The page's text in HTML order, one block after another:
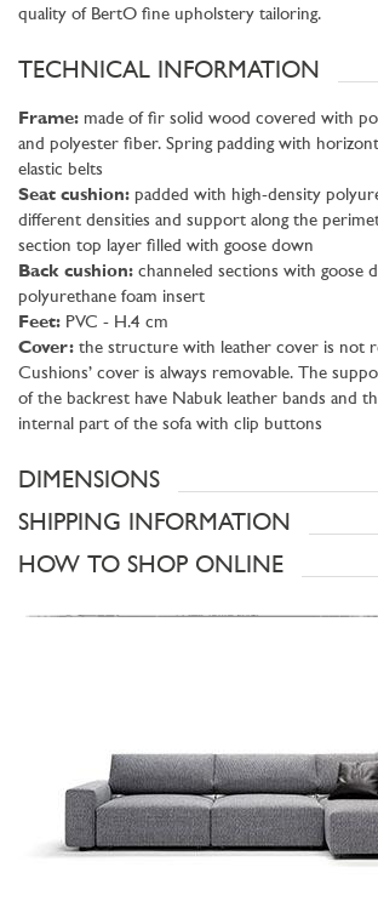
quality of BertO fine upholstery tailoring.
TECHNICAL INFORMATION
Frame: made of fir solid wood covered with
and polyester fiber. Spring padding with
elastic belts
Seat cushion: padded with high-density
different densities and support along the
section top layer filled with goose down
Back cushion: channeled sections with goose
polyurethane foam insert
Feet: PVC - H.4 cm
Cover: the structure with leather cover is not
Cushions’ cover is always removable. The
of the backrest have Nabuk leather bands and
internal part of the sofa with clip buttons
DIMENSIONS
SHIPPING INFORMATION
HOW TO SHOP ONLINE